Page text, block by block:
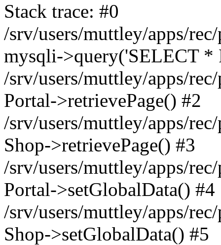
Stack trace: #0
/srv/users/muttley/apps/
mysqli->query('SELECT *
/srv/users/muttley/apps/
Portal->retrievePage() #2
/srv/users/muttley/apps/
Shop->retrievePage() #3
/srv/users/muttley/apps/
Portal->setGlobalData() #4
/srv/users/muttley/apps/
Shop->setGlobalData() #5